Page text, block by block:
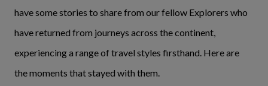
have some stories to share from our fellow Explorers who
have returned from journeys across the continent,
experiencing a range of travel styles firsthand. Here are
the moments that stayed with them.